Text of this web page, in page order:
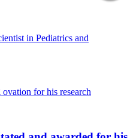
in Pediatrics and
for his research